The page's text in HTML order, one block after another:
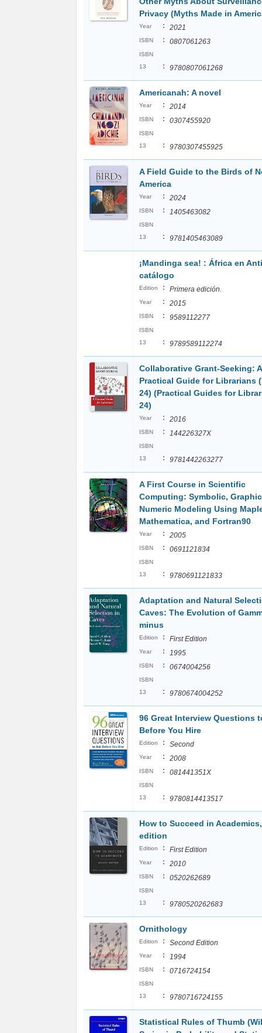
Privacy (Myths Made in
Year : 2021
ISBN : 0807061263
ISBN
13
: 9780807061268
Americanah: A novel
Year : 2014
ISBN : 0307455920
ISBN
13
: 9780307455925
A Field Guide to the Birds of
America
Year : 2024
ISBN : 1405463082
ISBN
13
: 9781405463089
¡Mandinga sea! : África en
catálogo
Edition : Primera edición.
Year : 2015
ISBN : 9589112277
ISBN
13
: 9789589112274
Collaborative Grant-Seeking: A
Practical Guide for Librarians
24) (Practical Guides for
24)
Year : 2016
ISBN : 144226327X
ISBN
13
: 9781442263277
A First Course in Scientific
Computing: Symbolic,
Numeric Modeling Using
Mathematica, and Fortran90
Year : 2005
ISBN : 0691121834
ISBN
13
: 9780691121833
Adaptation and Natural
Caves: The Evolution of
minus
Edition : First Edition
Year : 1995
ISBN : 0674004256
ISBN
13
: 9780674004252
96 Great Interview Questions
Before You Hire
Edition : Second
Year : 2008
ISBN : 081441351X
ISBN
13
: 9780814413517
How to Succeed in
edition
Edition : First Edition
Year : 2010
ISBN : 0520262689
ISBN
13
: 9780520262683
Ornithology
Edition : Second Edition
Year : 1994
ISBN : 0716724154
ISBN
13
: 9780716724155
Statistical Rules of Thumb